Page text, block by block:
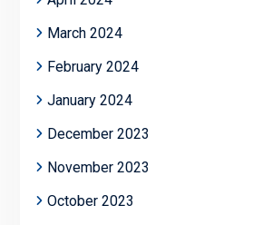
March 2024
February 2024
January 2024
December 2023
November 2023
October 2023